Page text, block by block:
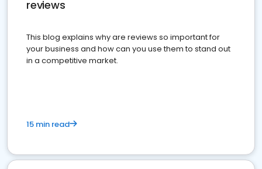
reviews
This blog explains why are reviews so important for
your business and how can you use them to stand out
in a competitive market.
15 min read